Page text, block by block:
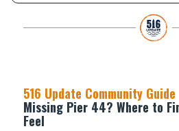
516 Update Community Guide
Missing Pier 44? Where to
Feel